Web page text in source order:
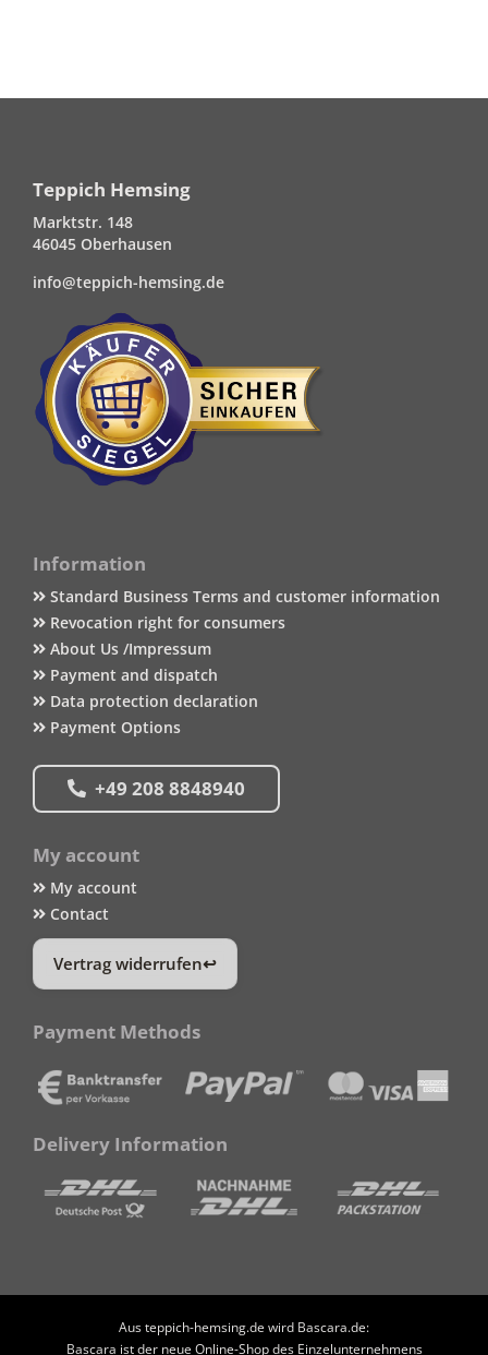
Teppich Hemsing
Marktstr. 148
46045 Oberhausen
info@teppich-hemsing.de
Information
Standard Business Terms and customer information
Revocation right for consumers
About Us /Impressum
Payment and dispatch
Data protection declaration
Payment Options
+49 208 8848940
My account
My account
Contact
Vertrag widerrufen
Payment Methods
Delivery Information
Aus teppich-hemsing.de wird Bascara.de:
Bascara ist der neue Online-Shop des Einzelunternehmens